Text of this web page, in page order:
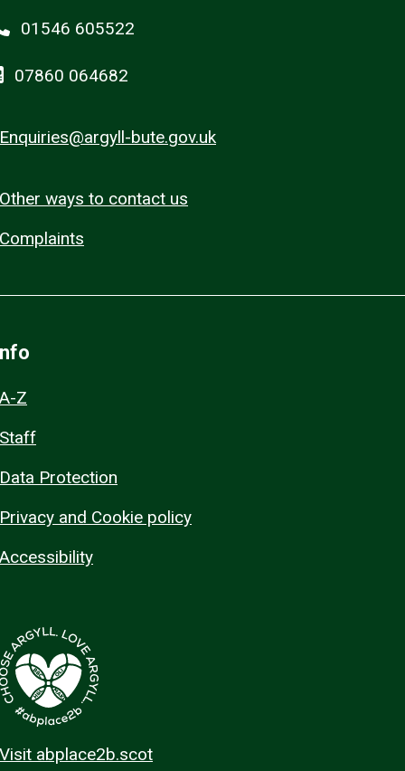
01546 605522
07860 064682
Enquiries@argyll-bute.gov.uk
Other ways to contact us
Complaints
A-Z
Staff
Data Protection
Privacy and Cookie policy
Accessibility
Visit abplace2b.scot